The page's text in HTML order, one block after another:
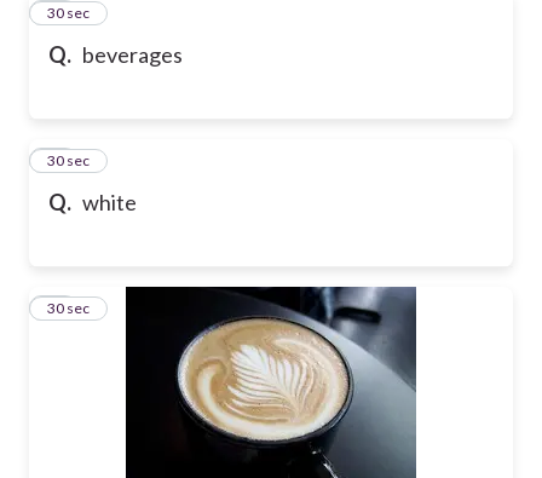
Q. beverages
53
30 sec
Q. white
54
30 sec
55
30 sec